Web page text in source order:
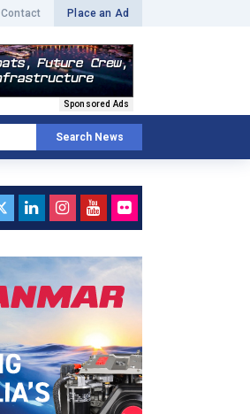
Contact Place an Ad
Sponsored Ads
Search News